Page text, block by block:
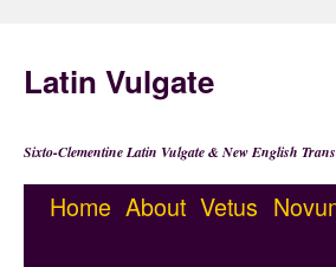
Latin Vulgate
Sixto-Clementine Latin Vulgate & New English
Home About Vetus